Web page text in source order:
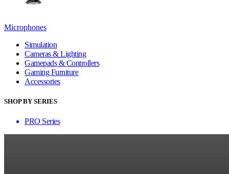
Microphones
Simulation
Cameras & Lighting
Gamepads & Controllers
Gaming Furniture
Accessories
SHOP BY SERIES
PRO Series